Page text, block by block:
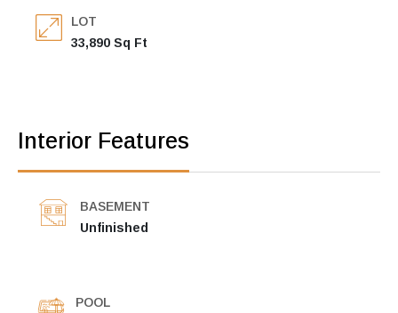
LOT
33,890 Sq Ft
Interior Features
BASEMENT
Unfinished
POOL